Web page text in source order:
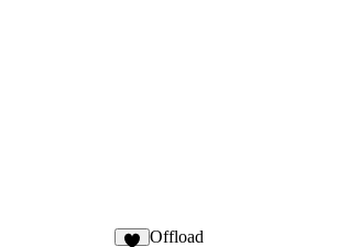
Offload